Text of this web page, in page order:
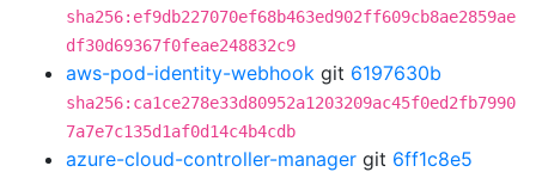
sha256:ef9db227070ef68b463ed902ff609cb8ae2859ae
df30d69367f0feae248832c9
aws-pod-identity-webhook git 6197630b
sha256:ca1ce278e33d80952a1203209ac45f0ed2fb7990
7a7e7c135d1af0d14c4b4cdb
azure-cloud-controller-manager git 6ff1c8e5